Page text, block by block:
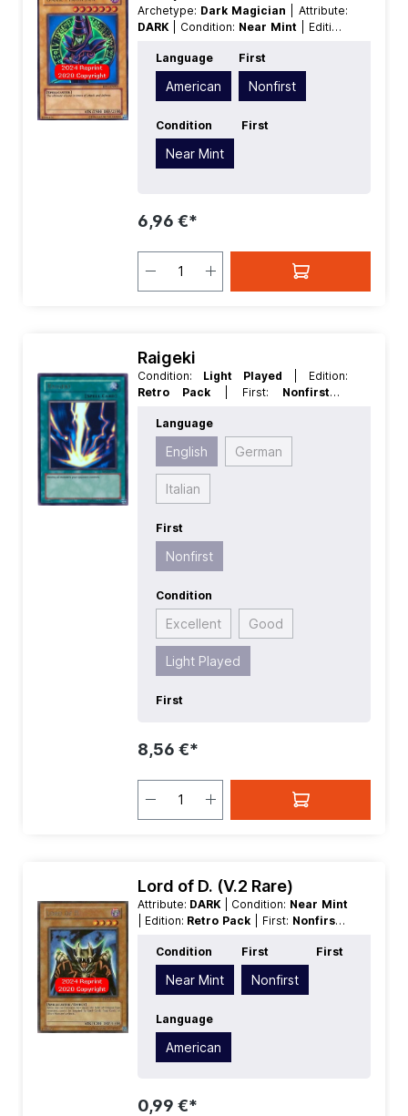
Archetype: Dark Magician
| Attribute:
DARK
| Condition: Near Mint
| Edition:
Language:American | Level/Rank:
Race:Spellcaster | Rarity:UltraRare
Type:Normal
Language
American
First
Nonfirst
Condition
Near Mint
First
6,96 €*
Raigeki
Condition: Light Played
| Edition:
Retro Pack
| First: Nonfirst
Language
English German
Italian
First
Nonfirst
Condition
Excellent Good
Light Played
First
8,56 €*
Lord of D. (V.2 Rare)
Attribute: DARK | Condition: Near Mint
| Edition: Retro Pack | First: Nonfirst |
Race:Spellcaster | Rarity: Rare|
Type:Effect
Condition
Near Mint
First
Nonfirst
First
Language
American
0,99 €*